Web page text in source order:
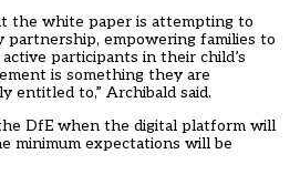
the white paper is attempting to
partnership, empowering families to
participants in their child’s
is something they are
entitled to,” Archibald said.
DfE when the digital platform will
minimum expectations will be